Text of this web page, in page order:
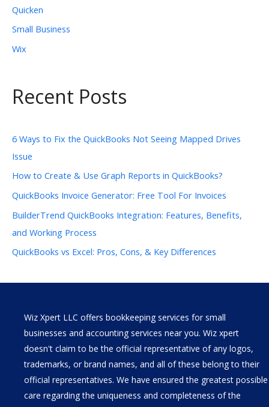
Quicken
Small Business
Wix
Recent Posts
6 Ways to Fix the QuickBooks Not Seeing Mapped Drives
Issue
How to Create & Use Graph Reports in QuickBooks?
QuickBooks Invoice Generator: Free Tool For Invoices
BuilderTrend QuickBooks Integration: Features, Benefits,
and Working Process
QuickBooks vs Excel: Pros, Cons, & Key Differences
Wiz Xpert LLC offers bookkeeping services for small
businesses and accounting services near you. Wiz xpert
doesn't claim to be the official representative of any logos,
trademarks, or brand names, and all of these belong to their
official representatives. We have ensured the greatest possible
care regarding the uniqueness and completeness of the